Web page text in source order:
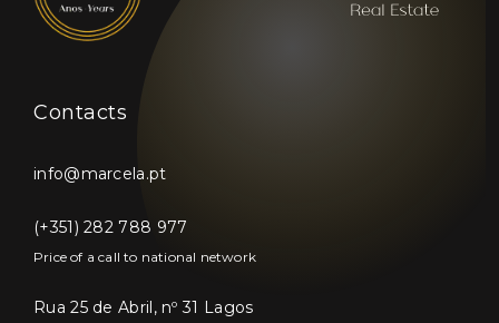
Contacts
info@marcela.pt
(+351) 282 788 977
Price of a call to national network
Rua 25 de Abril, nº 31 Lagos